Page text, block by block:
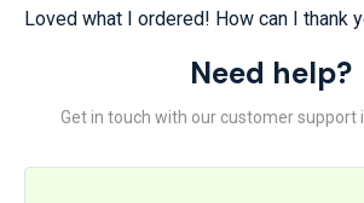
Loved what I ordered! How can I thank
Need help?
Get in touch with our customer support